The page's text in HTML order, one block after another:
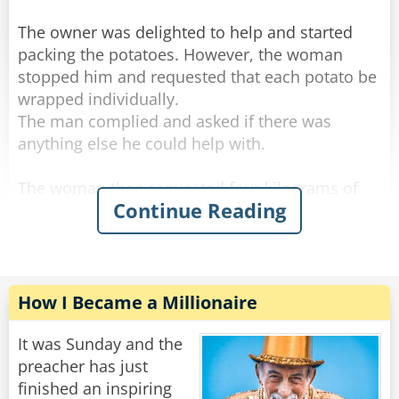
The owner was delighted to help and started
packing the potatoes. However, the woman
stopped him and requested that each potato be
wrapped individually.
The man complied and asked if there was
anything else he could help with.
The woman then requested four kilograms of
onions to be wrapped in a similar manner.
The shop owner packed the onions and asked if
The woman requested seven kilograms of
carrots.
"Let me guess," said the owner with a sour face,
"you want them wrapped individually."
"Oh, that would be grand." she said.
Continue Reading
How I Became a Millionaire
It was Sunday and the
preacher has just
finished an inspiring